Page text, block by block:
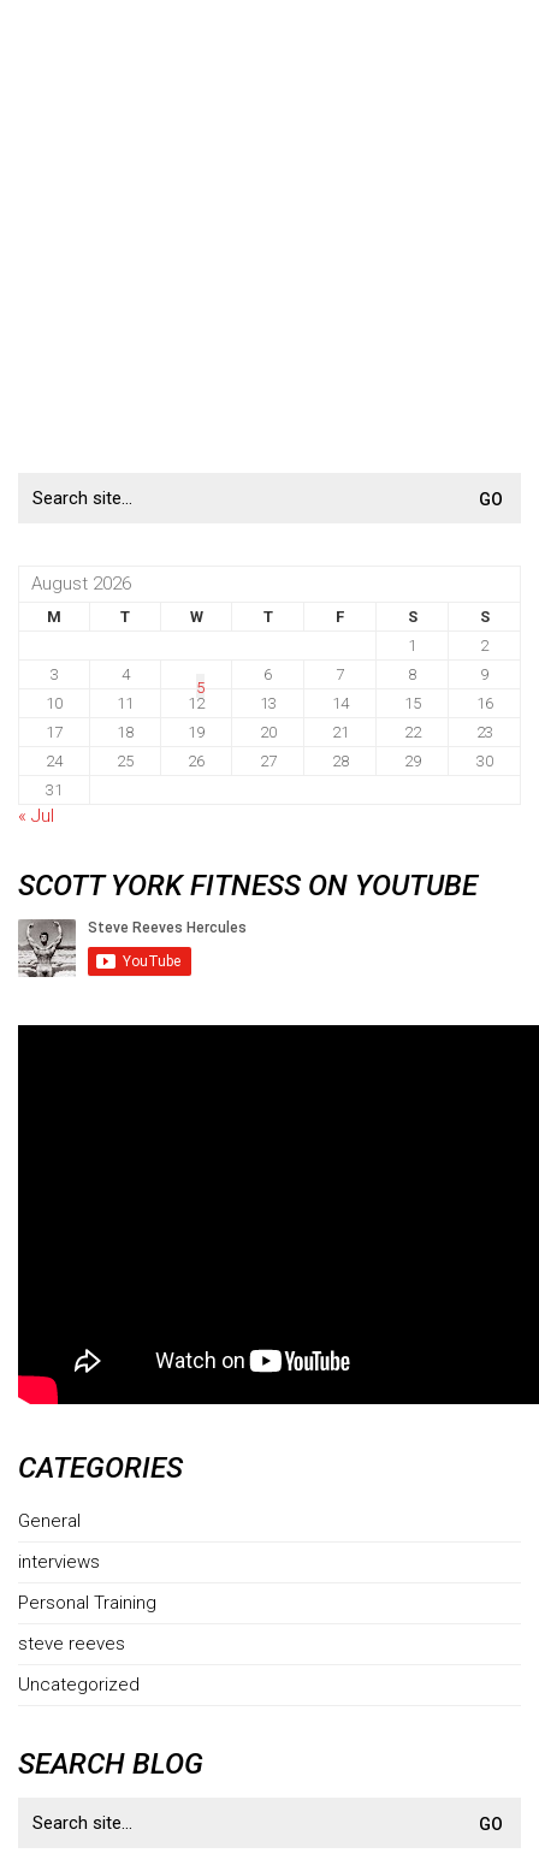
for:
August 2026
M T W T F S
S
1
2
3
4
5
6 7 8
9
10
11 12 13 14 15
16
17
18 19 20 21 22
23
24
25 26 27 28 29
30
31
« Jul
SCOTT YORK FITNESS ON YOUTUBE
CATEGORIES
General
interviews
Personal Training
steve reeves
Uncategorized
SEARCH BLOG
for: